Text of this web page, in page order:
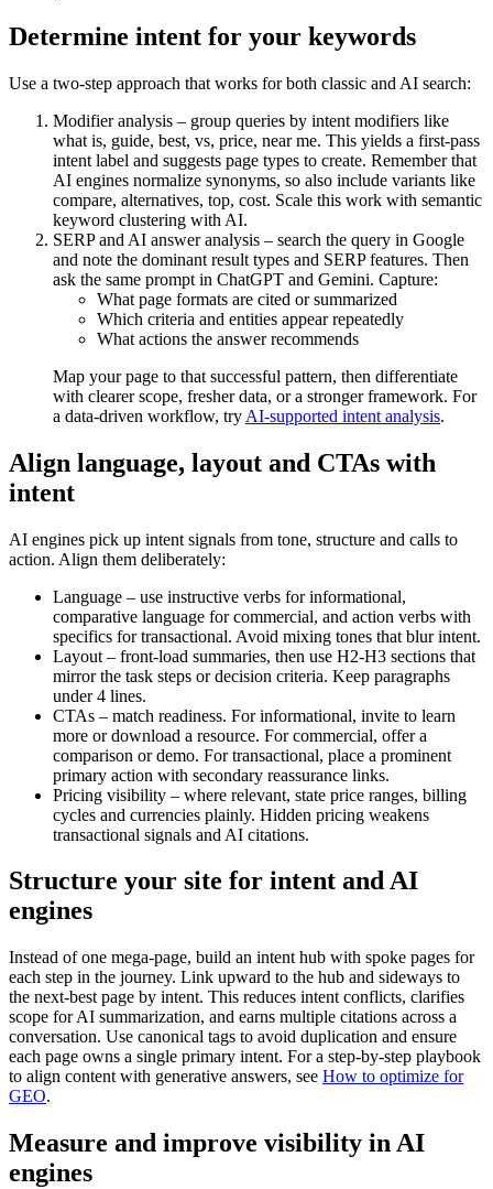
Determine intent for your keywords
Use a two-step approach that works for both classic and AI search:
Modifier analysis – group queries by intent modifiers like
what is, guide, best, vs, price, near me. This yields a first-pass
intent label and suggests page types to create. Remember that
AI engines normalize synonyms, so also include variants like
compare, alternatives, top, cost. Scale this work with semantic
keyword clustering with AI.
SERP and AI answer analysis – search the query in Google
and note the dominant result types and SERP features. Then
ask the same prompt in ChatGPT and Gemini. Capture:
What page formats are cited or summarized
Which criteria and entities appear repeatedly
What actions the answer recommends
Map your page to that successful pattern, then differentiate
with clearer scope, fresher data, or a stronger framework. For
a data-driven workflow, try AI-supported intent analysis.
Align language, layout and CTAs with
intent
AI engines pick up intent signals from tone, structure and calls to
action. Align them deliberately:
Language – use instructive verbs for informational,
comparative language for commercial, and action verbs with
specifics for transactional. Avoid mixing tones that blur intent.
Layout – front-load summaries, then use H2-H3 sections that
mirror the task steps or decision criteria. Keep paragraphs
under 4 lines.
CTAs – match readiness. For informational, invite to learn
more or download a resource. For commercial, offer a
comparison or demo. For transactional, place a prominent
primary action with secondary reassurance links.
Pricing visibility – where relevant, state price ranges, billing
cycles and currencies plainly. Hidden pricing weakens
transactional signals and AI citations.
Structure your site for intent and AI
engines
Instead of one mega-page, build an intent hub with spoke pages for
each step in the journey. Link upward to the hub and sideways to
the next-best page by intent. This reduces intent conflicts, clarifies
scope for AI summarization, and earns multiple citations across a
conversation. Use canonical tags to avoid duplication and ensure
each page owns a single primary intent. For a step-by-step playbook
to align content with generative answers, see How to optimize for
GEO.
Measure and improve visibility in AI
engines